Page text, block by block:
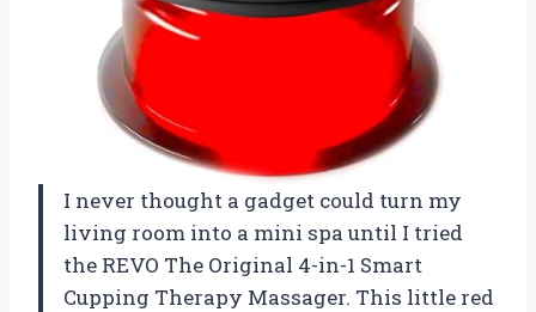
I never thought a gadget could turn my
living room into a mini spa until I tried
the REVO The Original 4-in-1 Smart
Cupping Therapy Massager. This little red